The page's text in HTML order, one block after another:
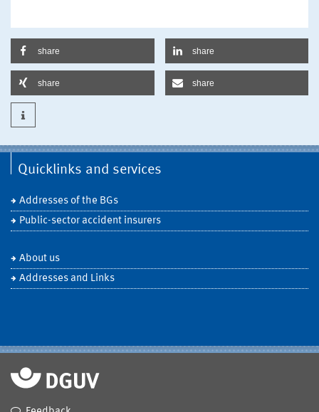
share share
share share
Quicklinks and services
Addresses of the BGs
Public-sector accident insurers
About us
Addresses and Links